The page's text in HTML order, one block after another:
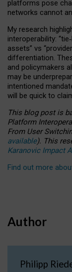
platforms pose
networks cannot
My research
interoperability: “tie‑
assets” vs
differentiation.
and policymakers
may be
intentioned
will be quick to
This blog post is
Platform
From User
available). This
Karanovic Impact
Find out more
Author
Philipp